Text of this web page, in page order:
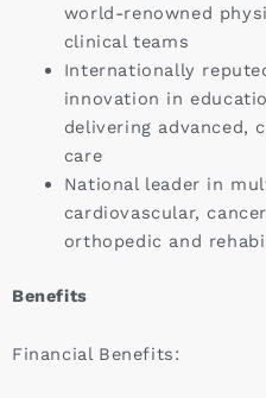
world-renowned
clinical teams
Internationally
innovation in
delivering advanced,
care
National leader in
cardiovascular,
orthopedic and
Benefits
Financial Benefits: